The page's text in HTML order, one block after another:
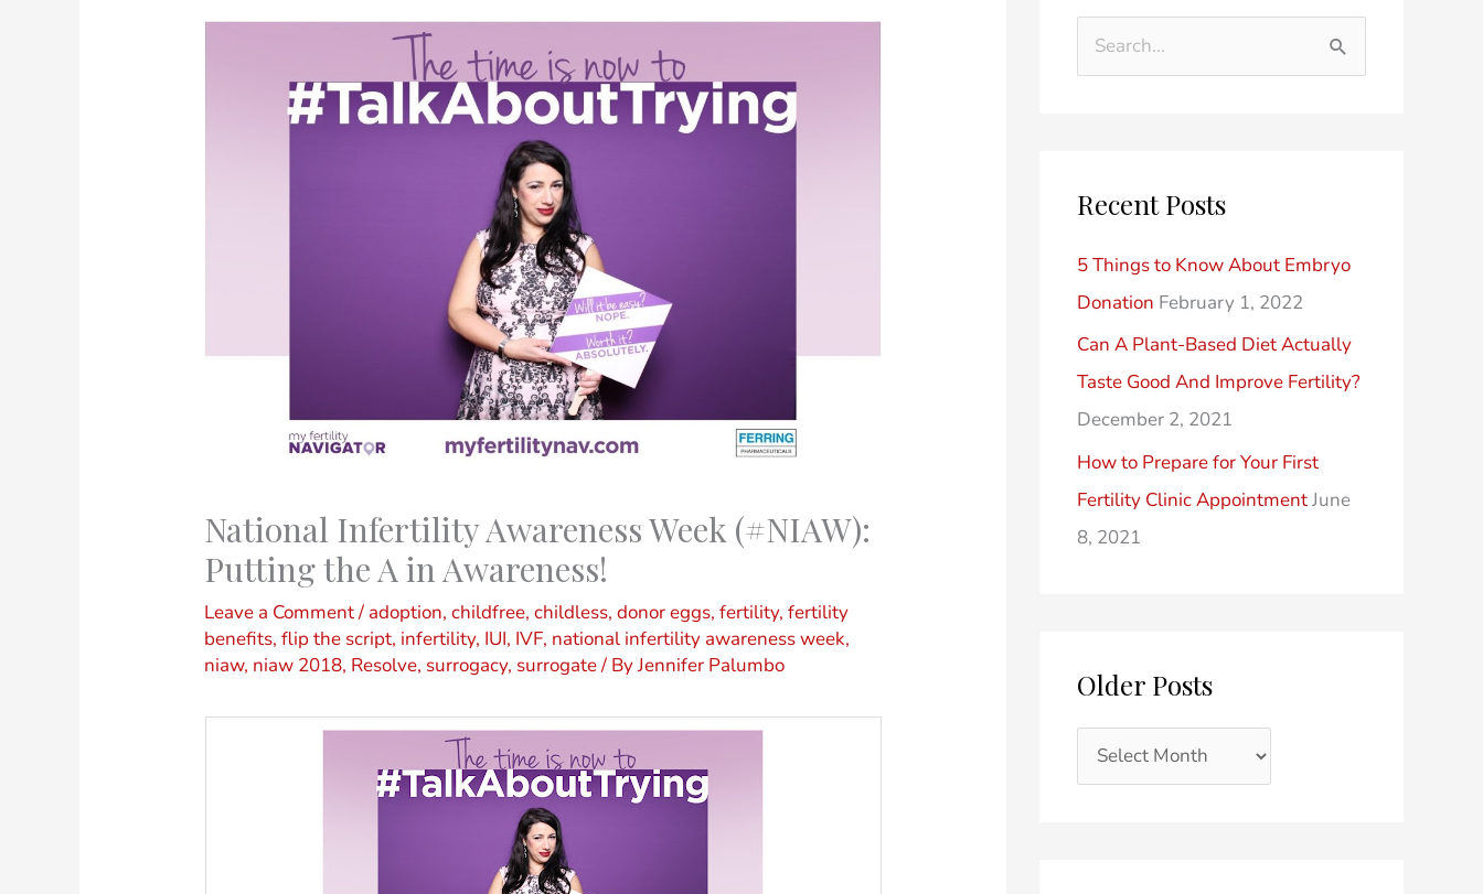
National Infertility Awareness Week (#NIAW):
Putting the A in Awareness!
Leave a Comment/ adoption,childfree,childless,donor eggs,fertility,fertility
benefits,flip the script, infertility, IUI, IVF, national infertility awareness week,
niaw, niaw 2018, Resolve, surrogacy, surrogate/ ByJennifer Palumbo
c
f
o
r
Recent Posts
5 Things to Know About Embryo
Donation February 1, 2022
Can A Plant-Based Diet Actually
Taste Good And Improve Fertility?
December 2, 2021
How to Prepare for Your First
Fertility Clinic AppointmentJune
8, 2021
Older Posts
d
s
s
t
i
s